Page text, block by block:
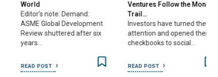
World
Editor’s note: Demand:
ASME Global Development
Review shuttered after six
years…
READ POST
Ventures Follow the Money
Trail…
Investors have turned their
attention and opened their
checkbooks to social…
READ POST